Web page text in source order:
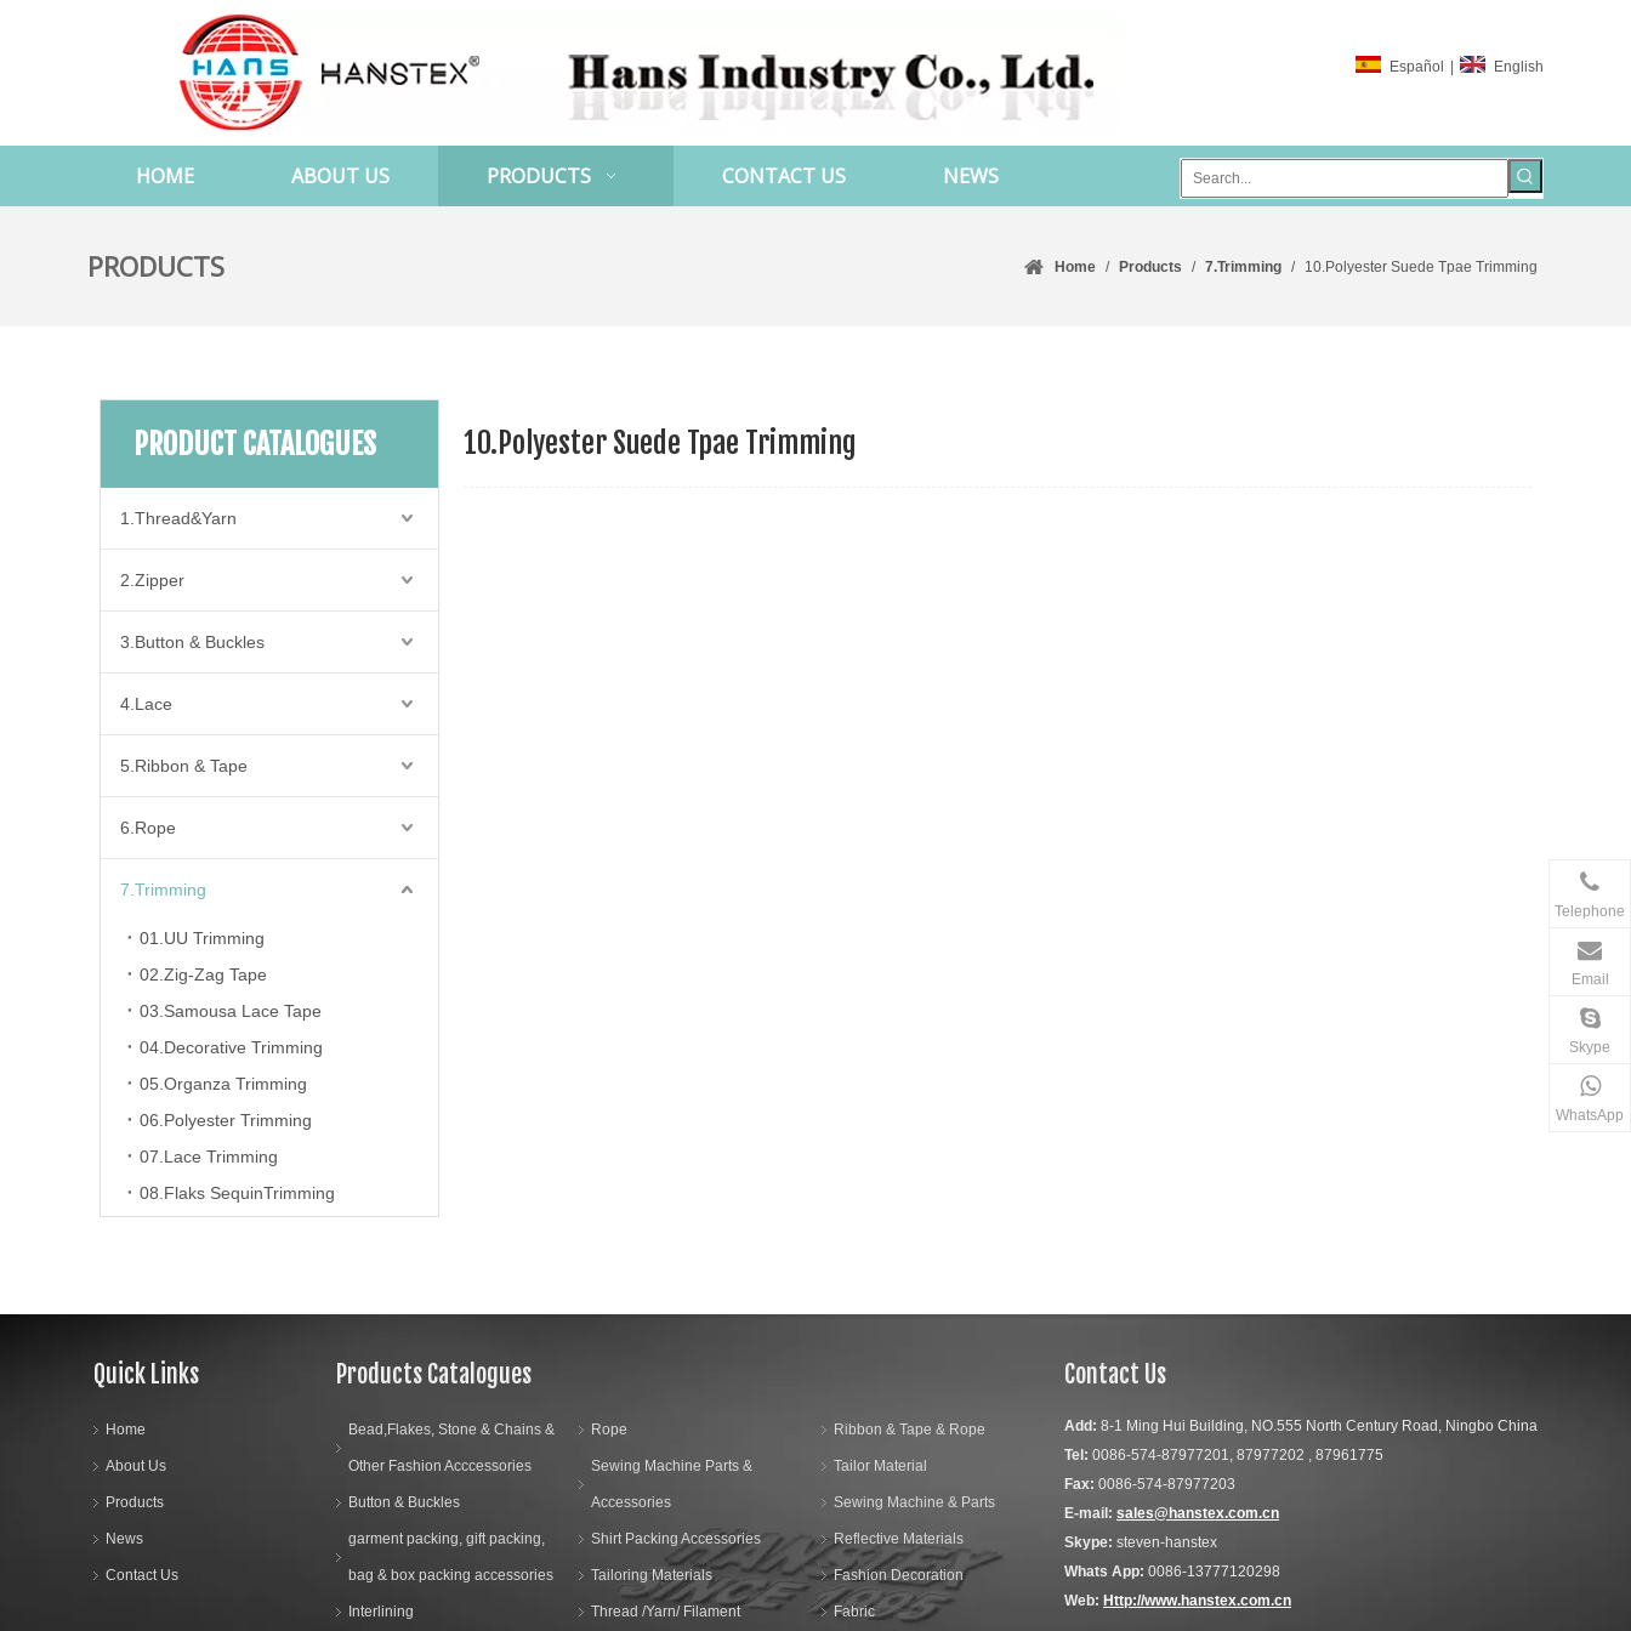
Español | English
HOME ABOUT US PRODUCTS CONTACT US NEWS
PRODUCTS Home / Products / 7.Trimming / 10.Polyester Suede Tpae Trimming
PRODUCT CATALOGUES
1.Thread&Yarn
2.Zipper
3.Button & Buckles
4.Lace
5.Ribbon & Tape
6.Rope
7.Trimming
01.UU Trimming
02.Zig-Zag Tape
03.Samousa Lace Tape
04.Decorative Trimming
05.Organza Trimming
06.Polyester Trimming
07.Lace Trimming
08.Flaks SequinTrimming
13.Fringe Trimming
8.Tailor Material
10.Sewing Machine Parts & Accessories
10.Polyester Suede Tpae Trimming
Quick Links
Home
About Us
Products
News
Contact Us
Products Catalogues
Bead,Flakes, Stone & Chains &
Other Fashion Acccessories
Button & Buckles
garment packing, gift packing,
bag & box packing accessories
Interlining
Rope
Sewing Machine Parts &
Accessories
Shirt Packing Accessories
Tailoring Materials
Thread /Yarn/ Filament
Ribbon & Tape & Rope
Tailor Material
Sewing Machine & Parts
Reflective Materials
Fashion Decoration
Fabric
Contact Us
Add: 8-1 Ming Hui Building, NO.555 North Century Road, Ningbo China
Tel: 0086-574-87977201, 87977202 , 87961775
Fax: 0086-574-87977203
E-mail: sales@hanstex.com.cn
Skype: steven-hanstex
Whats App: 0086-13777120298
Web: Http://www.hanstex.com.cn
Telephone
Email
Skype
WhatsApp